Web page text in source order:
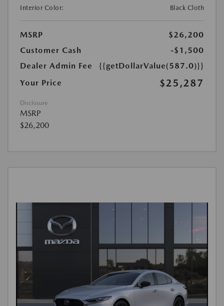
Interior Color:
Black Cloth
MSRP
$26,200
Customer Cash
-$1,500
Dealer Admin Fee
{{getDollarValue(587.0)}}
Your Price
$25,287
Disclosure
MSRP
$26,200